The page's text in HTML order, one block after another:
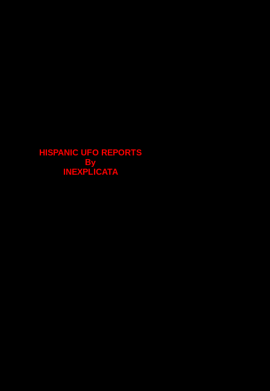
HISPANIC UFO REPORTS
By
INEXPLICATA